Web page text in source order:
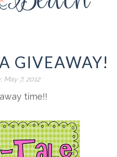
GIVEAWAY!
May 7, 2012
time!!